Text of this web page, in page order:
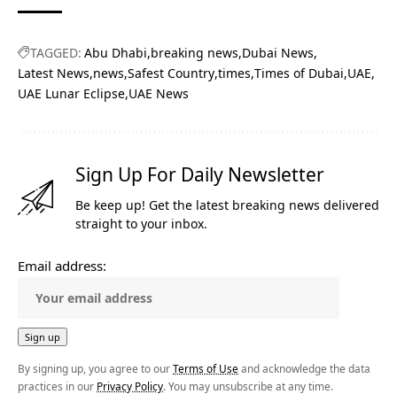
TAGGED: Abu Dhabi breaking news Dubai News
Latest News news Safest Country times Times of Dubai UAE
UAE Lunar Eclipse UAE News
Sign Up For Daily Newsletter
Be keep up! Get the latest breaking news delivered
straight to your inbox.
Email address:
By signing up, you agree to ourTerms of Use and acknowledge the data
practices in our Privacy Policy. You may unsubscribe at any time.